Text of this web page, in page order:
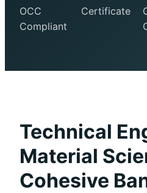
OCC Certificate
Compliant
Technical
Material
Cohesive